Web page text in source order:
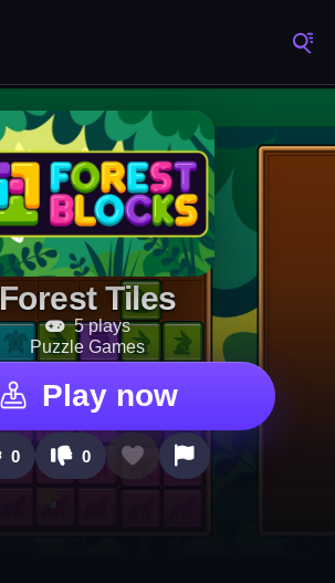
Forest Tiles
5 plays
Puzzle Games
Play now
0 0